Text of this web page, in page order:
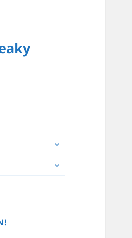
expand
menu
expand